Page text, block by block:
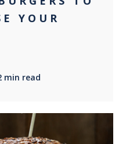
YOUR
min read